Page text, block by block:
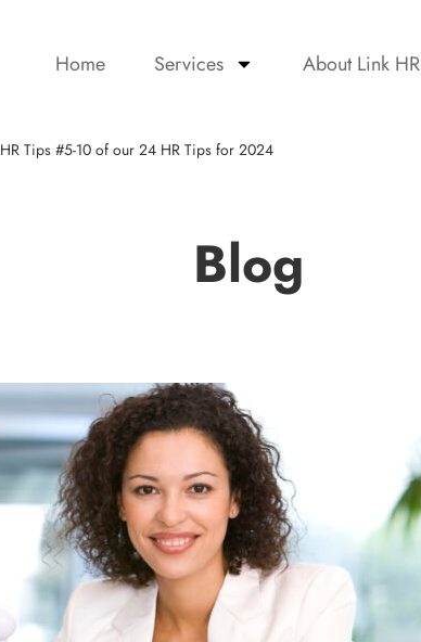
Home Services About Link HR
Blog
HR Tips #5-10 of our 24 HR Tips for 2024